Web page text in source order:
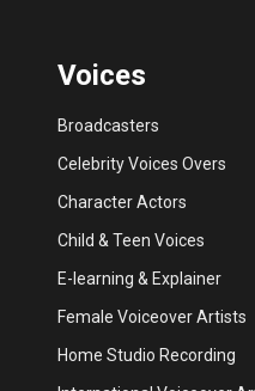
Voices
Broadcasters
Celebrity Voices Overs
Character Actors
Child & Teen Voices
E-learning & Explainer
Female Voiceover Artists
Home Studio Recording